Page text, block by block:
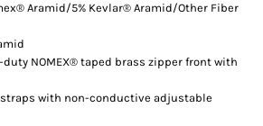
Aramid/5% Kevlar® Aramid/Other Fiber
duty NOMEX® taped brass zipper front with
with non-conductive adjustable